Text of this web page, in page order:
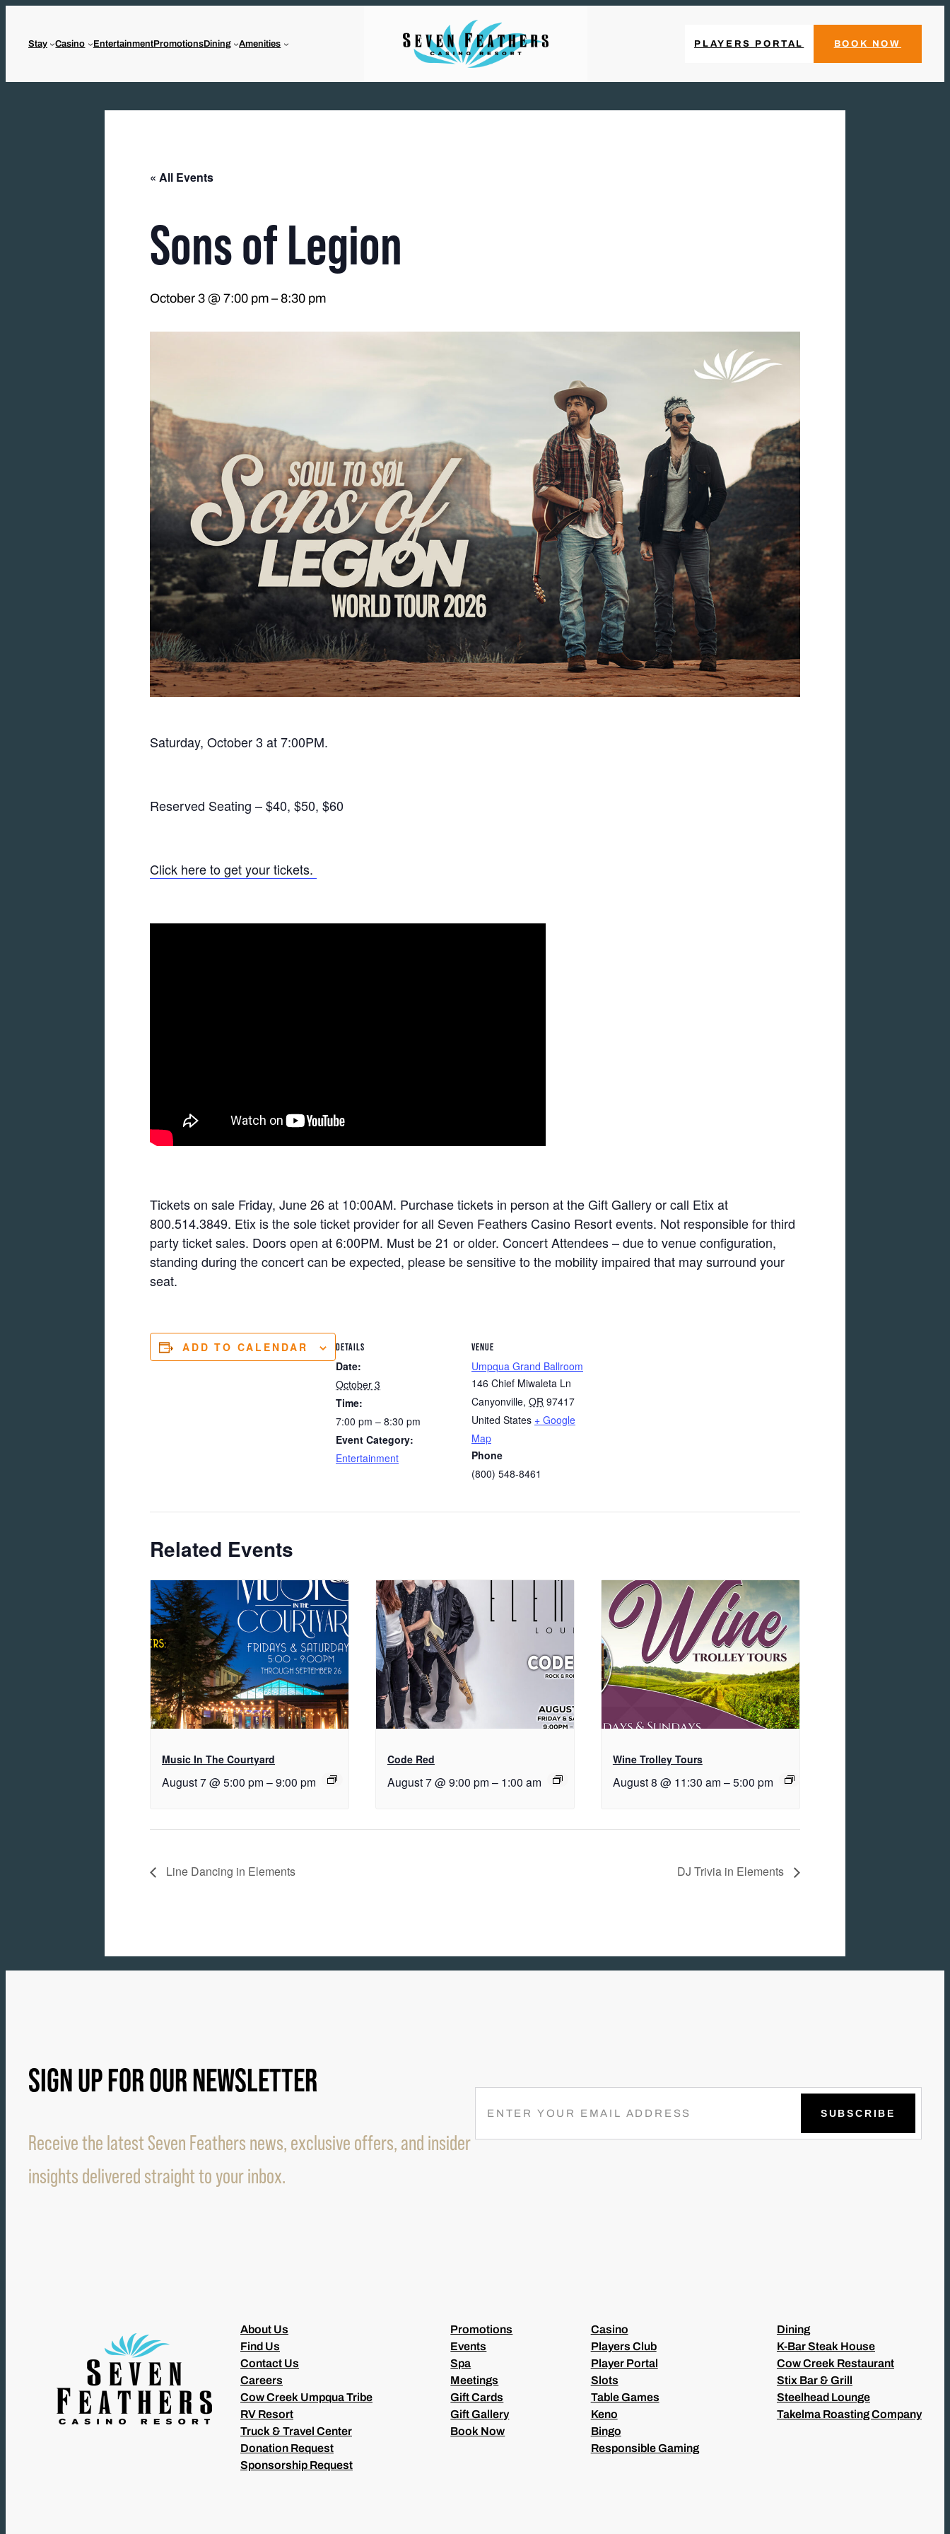
Stay Casino EntertainmentPromotionsDining Amenities PLAYERS PORTAL BOOK NOW
« All Events
Sons of Legion
October 3 @ 7:00 pm – 8:30 pm
Saturday, October 3 at 7:00PM.
Reserved Seating – $40, $50, $60
Click here to get your tickets.
Tickets on sale Friday, June 26 at 10:00AM. Purchase tickets in person at the Gift Gallery or call Etix at
800.514.3849. Etix is the sole ticket provider for all Seven Feathers Casino Resort events. Not responsible for third
party ticket sales. Doors open at 6:00PM. Must be 21 or older. Concert Attendees – due to venue configuration,
standing during the concert can be expected, please be sensitive to the mobility impaired that may surround your
seat.
ADD TO CALENDAR DETAILS
Date:
October 3
Time:
7:00 pm – 8:30 pm
Event Category:
Entertainment
VENUE
Umpqua Grand Ballroom
146 Chief Miwaleta Ln
Canyonville, OR 97417
United States + Google
Map
Phone
(800) 548-8461
Related Events
Music In The Courtyard
August 7 @ 5:00 pm –9:00 pm
Code Red
August 7 @ 9:00 pm – 1:00 am
Wine Trolley Tours
August 8 @ 11:30 am –5:00 pm
Line Dancing in Elements DJ Trivia in Elements
SIGN UP FOR OUR NEWSLETTER
Receive the latest Seven Feathers news, exclusive offers, and insider
insights delivered straight to your inbox.
M
A
About Us
Find Us
Contact Us
Careers
Cow Creek Umpqua Tribe
RV Resort
Truck & Travel Center
Donation Request
Sponsorship Request
Promotions
Events
Spa
Meetings
Gift Cards
Gift Gallery
Book Now
Casino
Players Club
Player Portal
Slots
Table Games
Keno
Bingo
Responsible Gaming
Dining
K-Bar Steak House
Cow Creek Restaurant
Stix Bar & Grill
Steelhead Lounge
Takelma Roasting Company